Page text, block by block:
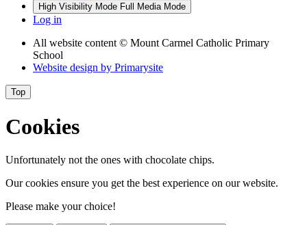
High Visibility Mode Full Media Mode
Log in
All website content © Mount Carmel Catholic Primary
School
Website design by Primarysite
Top
Cookies
Unfortunately not the ones with chocolate chips.
Our cookies ensure you get the best experience on our website.
Please make your choice!